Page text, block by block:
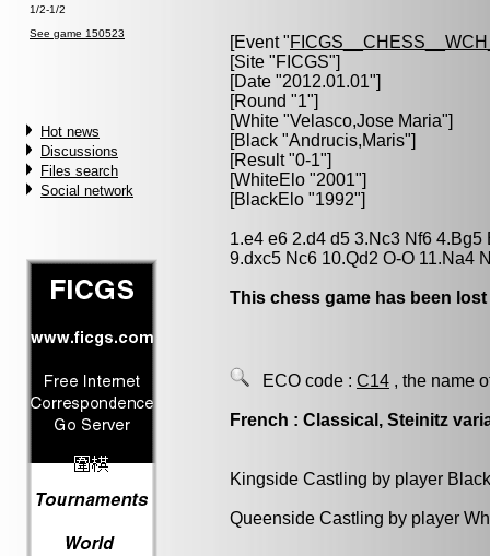
1/2-1/2
See game 150523
Hot news
Discussions
Files search
Social network
[Event "
[Site "FICGS"]
[Date "2012.01.01"]
[Round "1"]
[White "Velasco,Jose Maria"]
[Black "Andrucis,Maris"]
[Result "0-1"]
[WhiteElo "2001"]
[BlackElo "1992"]
1.e4 e6 2.d4 d5 3.Nc3 Nf6
9.dxc5 Nc6 10.Qd2 O-O 11.Na4
This chess game has been
ECO code : C14 , the name
French : Classical, Steinitz
Kingside Castling by player
Queenside Castling by player